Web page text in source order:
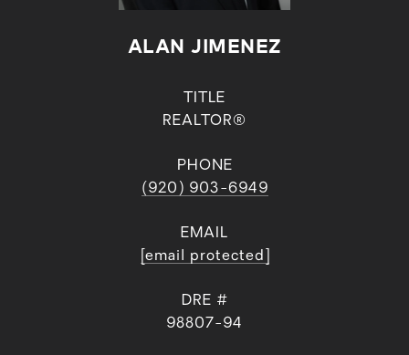
ALAN JIMENEZ
TITLE
REALTOR®
PHONE
(920) 903-6949
EMAIL
[email protected]
DRE #
98807-94